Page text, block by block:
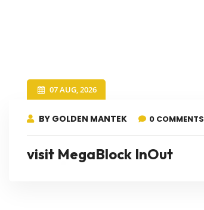
07 AUG, 2026
BY GOLDEN MANTEK 0 COMMENTS
visit MegaBlock InOut